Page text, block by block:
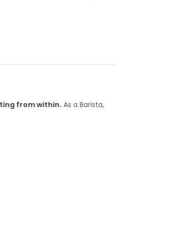
from within.As a Barista,